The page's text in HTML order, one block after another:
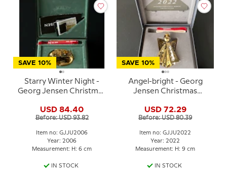
SAVE 10%
Starry Winter Night -
Georg Jensen Christmas
USD 84.40
Before: USD 93.82
Item no: GJJU2006
Year: 2006
Measurement: H: 6 cm
IN STOCK
SAVE 10%
Angel-bright - Georg
Jensen Christmas
USD 72.29
Before: USD 80.39
Item no: GJJU2022
Year: 2022
Measurement: H: 9 cm
IN STOCK